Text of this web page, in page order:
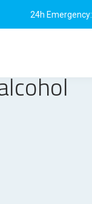
24h Emergency: